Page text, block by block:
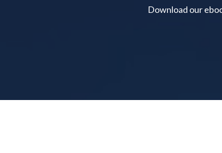
Download our